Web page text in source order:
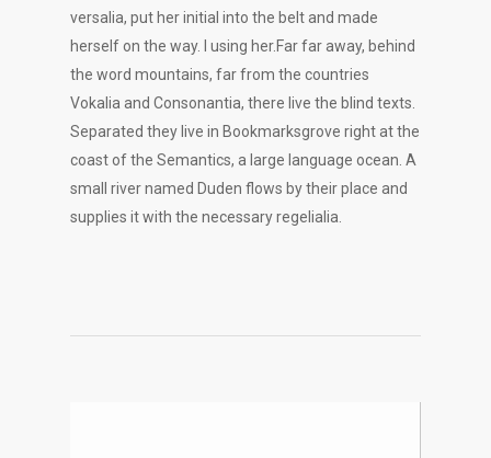
versalia, put her initial into the belt and made
herself on the way. l using her.Far far away, behind
the word mountains, far from the countries
Vokalia and Consonantia, there live the blind texts.
Separated they live in Bookmarksgrove right at the
coast of the Semantics, a large language ocean. A
small river named Duden flows by their place and
supplies it with the necessary regelialia.